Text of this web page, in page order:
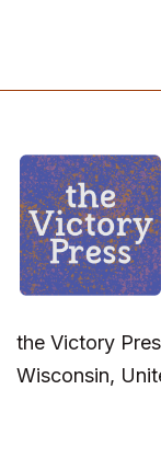
the Victory
Wisconsin,